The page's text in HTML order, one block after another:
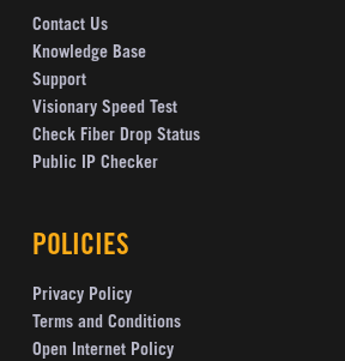
Contact Us
Knowledge Base
Support
Visionary Speed Test
Check Fiber Drop Status
Public IP Checker
POLICIES
Privacy Policy
Terms and Conditions
Open Internet Policy